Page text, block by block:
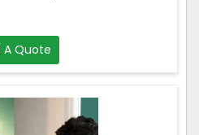
A Quote